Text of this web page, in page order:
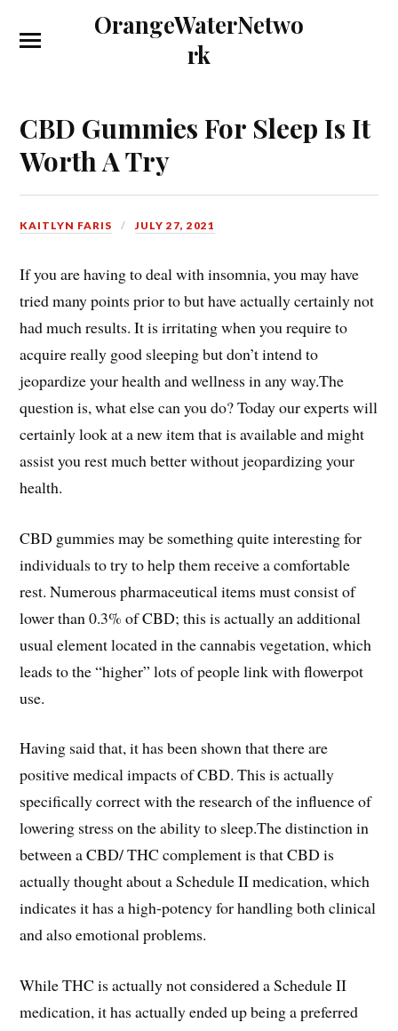
OrangeWaterNetwo
rk
CBD Gummies For Sleep Is It
Worth A Try
KAITLYN FARIS JULY 27, 2021
If you are having to deal with insomnia, you may have
tried many points prior to but have actually certainly not
had much results. It is irritating when you require to
acquire really good sleeping but don’t intend to
jeopardize your health and wellness in any way.The
question is, what else can you do? Today our experts will
certainly look at a new item that is available and might
assist you rest much better without jeopardizing your
health.
CBD gummies may be something quite interesting for
individuals to try to help them receive a comfortable
rest. Numerous pharmaceutical items must consist of
lower than 0.3% of CBD; this is actually an additional
usual element located in the cannabis vegetation, which
leads to the “higher” lots of people link with flowerpot
use.
Having said that, it has been shown that there are
positive medical impacts of CBD. This is actually
specifically correct with the research of the influence of
lowering stress on the ability to sleep.The distinction in
between a CBD/ THC complement is that CBD is
actually thought about a Schedule II medication, which
indicates it has a high-potency for handling both clinical
and also emotional problems.
While THC is actually not considered a Schedule II
medication, it has actually ended up being a preferred